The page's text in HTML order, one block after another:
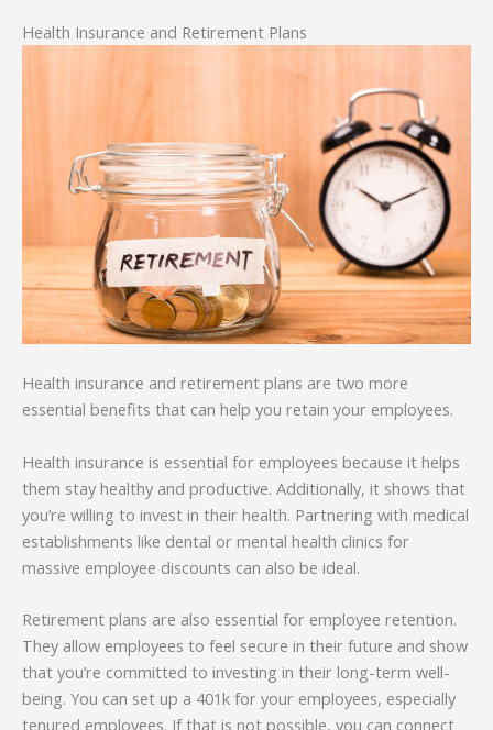
Health Insurance and Retirement Plans
Health insurance and retirement plans are two more
essential benefits that can help you retain your employees.
Health insurance is essential for employees because it helps
them stay healthy and productive. Additionally, it shows that
you’re willing to invest in their health. Partnering with medical
establishments like dental or mental health clinics for
massive employee discounts can also be ideal.
Retirement plans are also essential for employee retention.
They allow employees to feel secure in their future and show
that you’re committed to investing in their long-term well-
being. You can set up a 401k for your employees, especially
tenured employees. If that is not possible, you can connect